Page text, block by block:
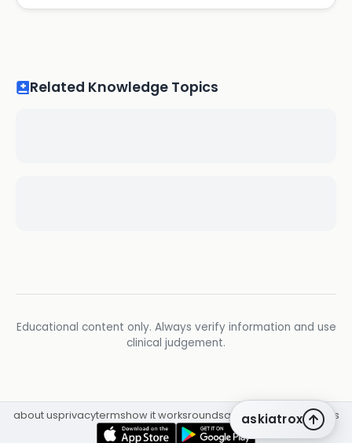
Related Knowledge Topics
Educational content only. Always verify information and use
clinical judgement.
askiatrox
about usprivacytermshow it worksroundsq&a librarycpdinsights